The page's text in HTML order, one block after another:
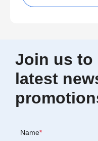
Join us to
latest
Name*